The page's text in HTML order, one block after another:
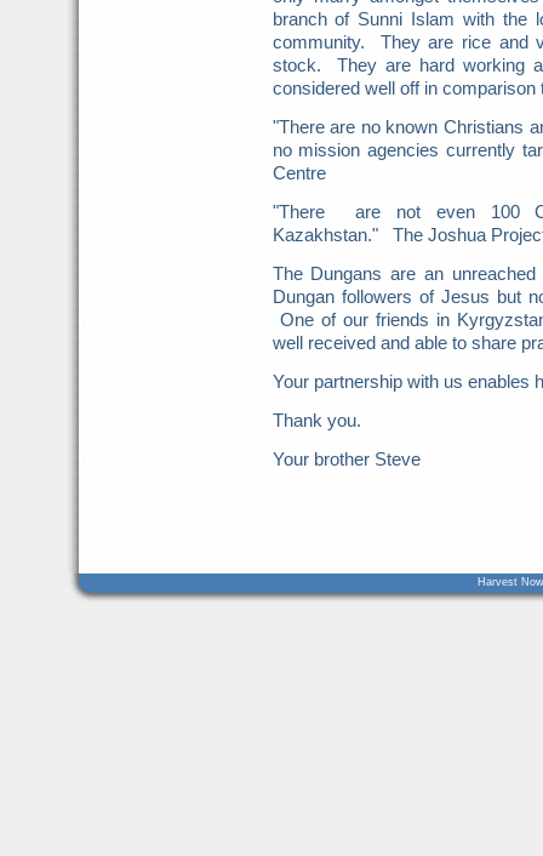
branch of Sunni Islam with the
community. They are rice and
stock. They are hard working
considered well off in
"There are no known Christians
no mission agencies currently
Centre
"There are not even 100
Kazakhstan." The Joshua
The Dungans are an
Dungan followers of Jesus but
One of our friends in
well received and able to share
Your partnership with us enables
Thank you.
Your brother Steve
Harvest